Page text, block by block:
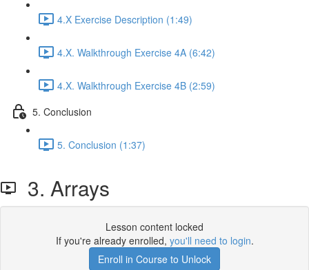
4.X Exercise Description (1:49)
4.X. Walkthrough Exercise 4A (6:42)
4.X. Walkthrough Exercise 4B (2:59)
5. Conclusion
5. Conclusion (1:37)
3. Arrays
Lesson content locked
If you're already enrolled, you'll need to login.
Enroll in Course to Unlock